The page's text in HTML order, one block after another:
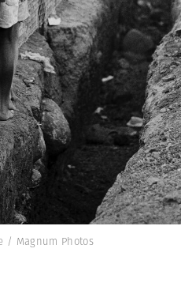
/ Magnum Photos